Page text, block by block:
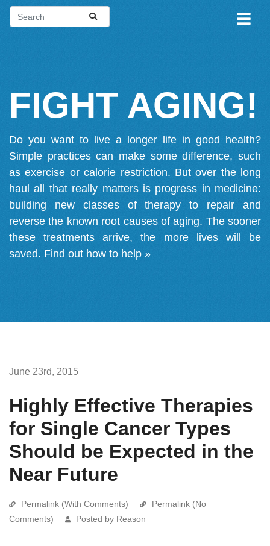
FIGHT AGING!
Do you want to live a longer life in good health?
Simple practices can make some difference, such
as exercise or calorie restriction. But over the long
haul all that really matters is progress in medicine:
building new classes of therapy to repair and
reverse the known root causes of aging. The sooner
these treatments arrive, the more lives will be
saved. Find out how to help »
June 23rd, 2015
Highly Effective Therapies
for Single Cancer Types
Should be Expected in the
Near Future
Permalink (With Comments)
Permalink (No
Comments)
Posted by Reason